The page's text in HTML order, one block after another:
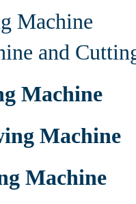
Machine
and
Machine
Machine
Machine